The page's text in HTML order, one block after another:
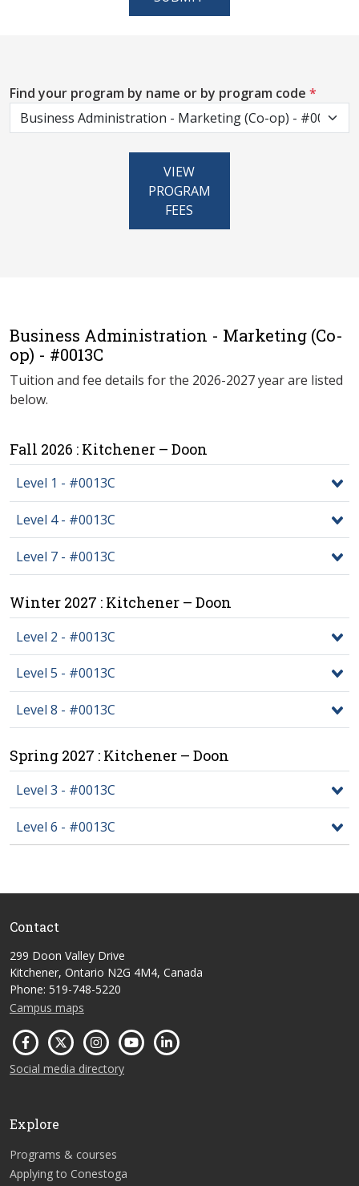
Find your program by name or by program code *
VIEW
PROGRAM
FEES
Business Administration - Marketing (Co-
op) - #0013C
Tuition and fee details for the 2026-2027 year are listed
below.
Fall 2026 : Kitchener – Doon
Level 1 - #0013C
Level 4 - #0013C
Level 7 - #0013C
Winter 2027 : Kitchener – Doon
Level 2 - #0013C
Level 5 - #0013C
Level 8 - #0013C
Spring 2027 : Kitchener – Doon
Level 3 - #0013C
Level 6 - #0013C
Contact
299 Doon Valley Drive
Kitchener, Ontario N2G 4M4, Canada
Phone: 519-748-5220
Campus maps
Social media directory
Explore
Programs & courses
Applying to Conestoga